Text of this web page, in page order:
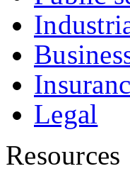
Legal
Resources